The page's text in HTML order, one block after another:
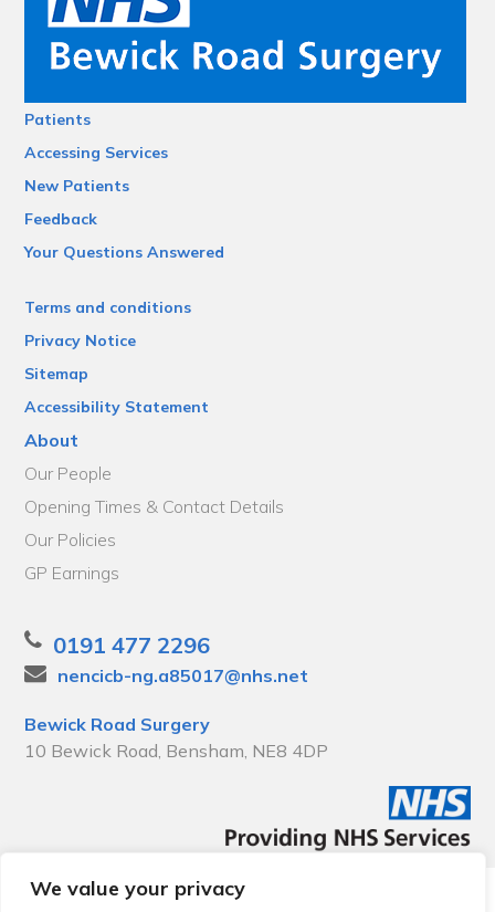
We value your privacy
Patients
Accessing Services
New Patients
Feedback
Your Questions Answered
Terms and conditions
Privacy Notice
Sitemap
Accessibility Statement
About
Our People
Opening Times & Contact Details
Our Policies
GP Earnings
0191 477 2296
nencicb-ng.a85017@nhs.net
Bewick Road Surgery
10 Bewick Road, Bensham, NE8 4DP
© 2026 Local Community Primary Care Network.